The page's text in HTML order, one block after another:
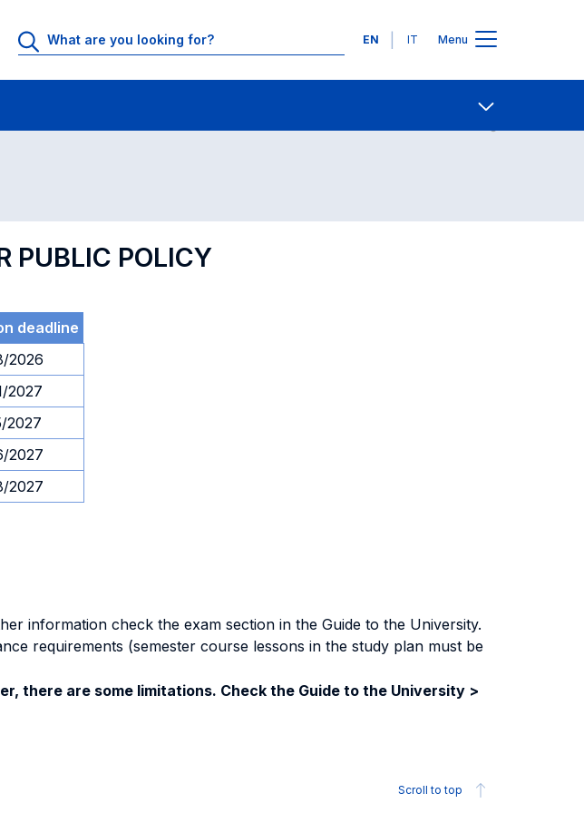
Languages
EN IT Menu
Contact Us
PUBLIC POLICY
deadline
2026
2027
2027
2027
2027
information check the exam section in the Guide to the University.
requirements (semester course lessons in the study plan must be
there are some limitations. Check the Guide to the University >
Scroll to top